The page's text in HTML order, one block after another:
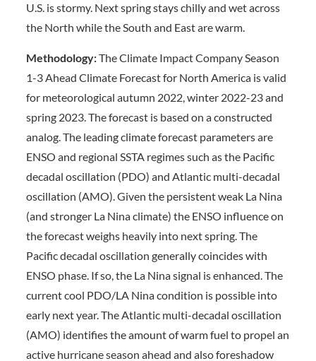
U.S. is stormy. Next spring stays chilly and wet across
the North while the South and East are warm.
Methodology:The Climate Impact Company Season
1-3 Ahead Climate Forecast for North America is valid
for meteorological autumn 2022, winter 2022-23 and
spring 2023. The forecast is based on a constructed
analog. The leading climate forecast parameters are
ENSO and regional SSTA regimes such as the Pacific
decadal oscillation (PDO) and Atlantic multi-decadal
oscillation (AMO). Given the persistent weak La Nina
(and stronger La Nina climate) the ENSO influence on
the forecast weighs heavily into next spring. The
Pacific decadal oscillation generally coincides with
ENSO phase. If so, the La Nina signal is enhanced. The
current cool PDO/LA Nina condition is possible into
early next year. The Atlantic multi-decadal oscillation
(AMO) identifies the amount of warm fuel to propel an
active hurricane season ahead and also foreshadow